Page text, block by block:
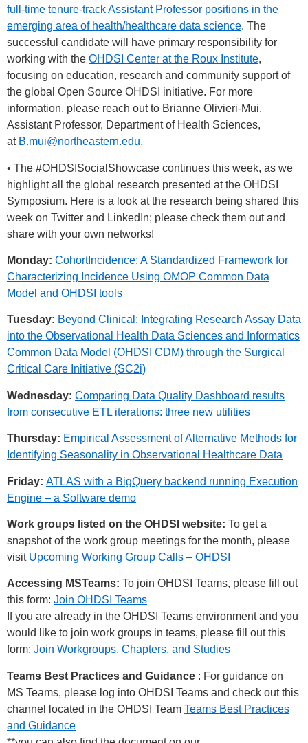
full-time tenure-track Assistant Professor positions in the
emerging area of health/healthcare data science. The
successful candidate will have primary responsibility for
working with the OHDSI Center at the Roux Institute,
focusing on education, research and community support of
the global Open Source OHDSI initiative. For more
information, please reach out to Brianne Olivieri-Mui,
Assistant Professor, Department of Health Sciences,
at B.mui@northeastern.edu.
• The #OHDSISocialShowcase continues this week, as we
highlight all the global research presented at the OHDSI
Symposium. Here is a look at the research being shared this
week on Twitter and LinkedIn; please check them out and
share with your own networks!
Monday: CohortIncidence: A Standardized Framework for
Characterizing Incidence Using OMOP Common Data
Model and OHDSI tools
Tuesday: Beyond Clinical: Integrating Research Assay Data
into the Observational Health Data Sciences and Informatics
Common Data Model (OHDSI CDM) through the Surgical
Critical Care Initiative (SC2i)
Wednesday: Comparing Data Quality Dashboard results
from consecutive ETL iterations: three new utilities
Thursday: Empirical Assessment of Alternative Methods for
Identifying Seasonality in Observational Healthcare Data
Friday: ATLAS with a BigQuery backend running Execution
Engine – a Software demo
Work groups listed on the OHDSI website: To get a
snapshot of the work group meetings for the month, please
visit Upcoming Working Group Calls – OHDSI
Accessing MSTeams: To join OHDSI Teams, please fill out
this form: Join OHDSI Teams
If you are already in the OHDSI Teams environment and you
would like to join work groups in teams, please fill out this
form: Join Workgroups, Chapters, and Studies
Teams Best Practices and Guidance : For guidance on
MS Teams, please log into OHDSI Teams and check out this
channel located in the OHDSI Team Teams Best Practices
and Guidance